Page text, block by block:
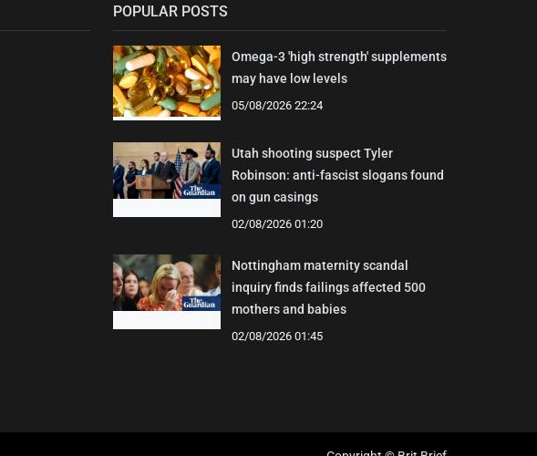
POPULAR POSTS
Omega-3 'high strength' supplements
may have low levels
05/08/2026 22:24
Utah shooting suspect Tyler
Robinson: anti-fascist slogans found
on gun casings
02/08/2026 01:20
Nottingham maternity scandal
inquiry finds failings affected 500
mothers and babies
02/08/2026 01:45